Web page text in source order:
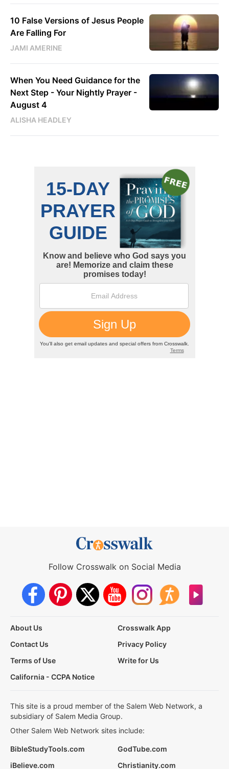
10 False Versions of Jesus People
Are Falling For
JAMI AMERINE
When You Need Guidance for the
Next Step - Your Nightly Prayer -
August 4
ALISHA HEADLEY
Follow Crosswalk on Social Media
About Us
Crosswalk App
Contact Us
Privacy Policy
Terms of Use
Write for Us
California - CCPA Notice
This site is a proud member of the Salem Web Network, a
subsidiary of Salem Media Group.
Other Salem Web Network sites include:
BibleStudyTools.com
GodTube.com
iBelieve.com
Christianity.com